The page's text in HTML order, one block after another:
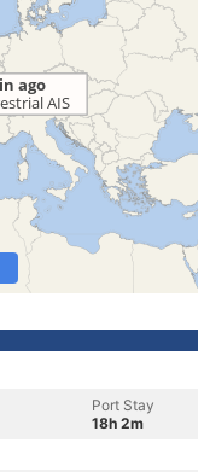
Port Stay
18h 2m